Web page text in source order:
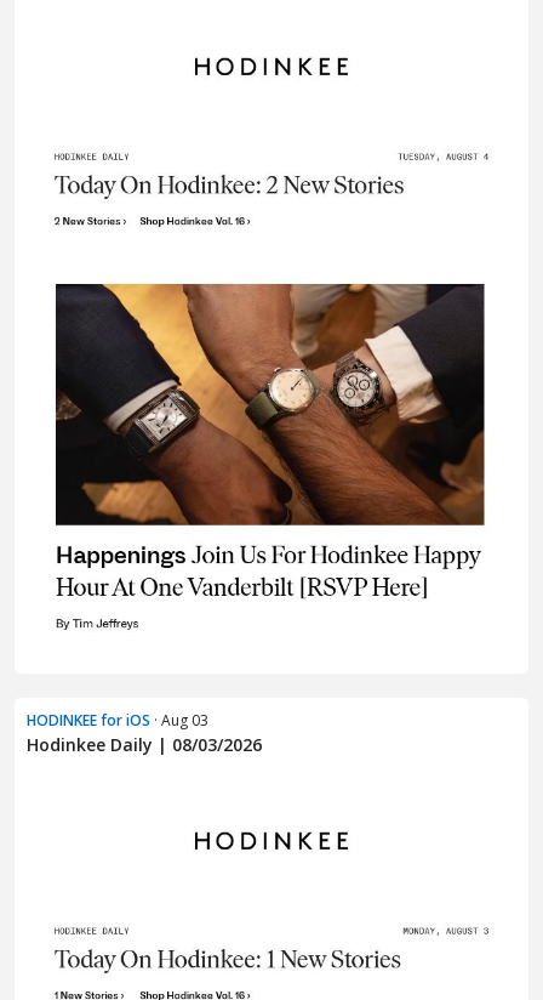
HODINKEE for iOS · Aug 03
Hodinkee Daily | 08/03/2026